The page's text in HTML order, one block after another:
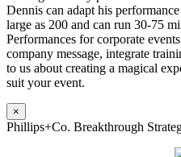
Dennis can adapt his
large as 200 and can run 30-75
Performances for corporate
company message, integrate
to us about creating a magical
suit your event.
×
Phillips+Co. Breakthrough